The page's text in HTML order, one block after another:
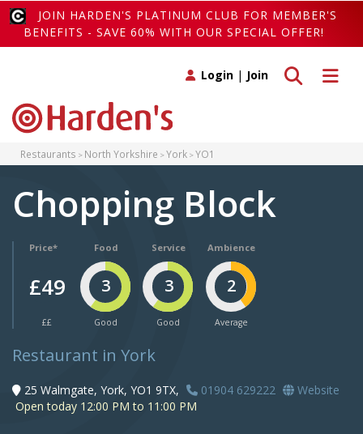
JOIN HARDEN'S PLATINUM CLUB FOR MEMBER'S
BENEFITS - SAVE 60% WITH OUR SPECIAL OFFER!
Toggle
Toggle search
Login | Join
Restaurants North Yorkshire York YO1
Chopping Block
Price*
£49
££
Food
3
Good
Service
3
Good
Ambience
2
Average
Restaurant in York
25 Walmgate, York, YO1 9TX, 01904 629222
Website
Open today 12:00 PM to 11:00 PM